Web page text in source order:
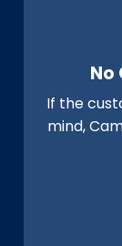
No
If the
mind,